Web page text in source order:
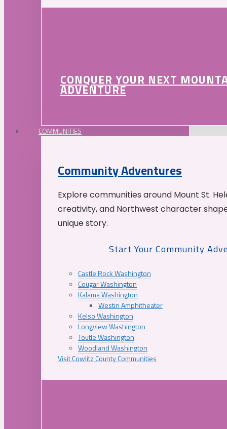
CONQUER YOUR NEXT
ADVENTURE
COMMUNITIES
Community Adventures
Explore communities around Mount St.
creativity, and Northwest character
unique story.
Start Your Community
Castle Rock Washington
Cougar Washington
Kalama Washington
Westin Amphitheater
Kelso Washington
Longview Washington
Toutle Washington
Woodland Washington
Visit Cowlitz County Communities